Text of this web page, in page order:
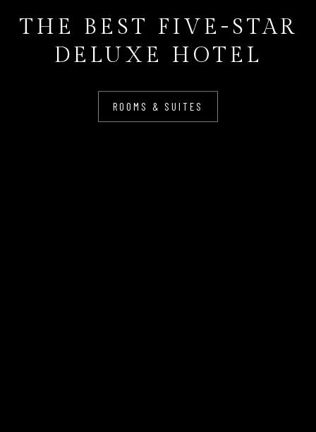
THE BEST FIVE-STAR
DELUXE HOTEL
ROOMS & SUITES